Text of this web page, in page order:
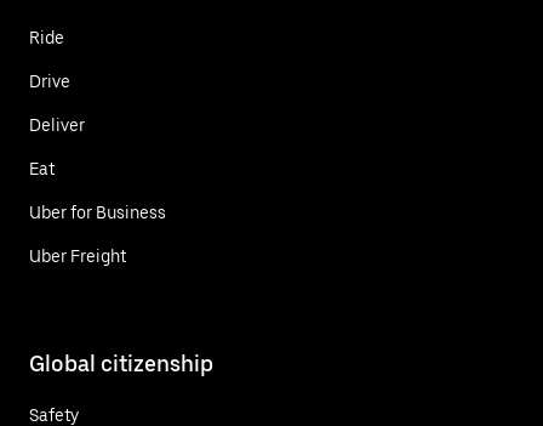
Ride
Drive
Deliver
Eat
Uber for Business
Uber Freight
Global citizenship
Safety